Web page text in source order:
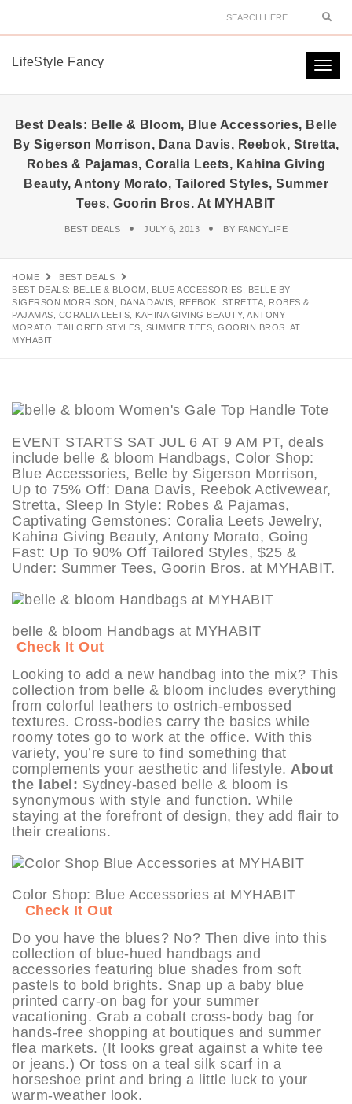
LifeStyle Fancy
Best Deals: Belle & Bloom, Blue Accessories, Belle
By Sigerson Morrison, Dana Davis, Reebok, Stretta,
Robes & Pajamas, Coralia Leets, Kahina Giving
Beauty, Antony Morato, Tailored Styles, Summer
Tees, Goorin Bros. At MYHABIT
BEST DEALS JULY 6, 2013 BY FANCYLIFE
HOME
BEST DEALS
BEST DEALS: BELLE & BLOOM, BLUE ACCESSORIES, BELLE BY
SIGERSON MORRISON, DANA DAVIS, REEBOK, STRETTA, ROBES &
PAJAMAS, CORALIA LEETS, KAHINA GIVING BEAUTY, ANTONY
MORATO, TAILORED STYLES, SUMMER TEES, GOORIN BROS. AT
MYHABIT
EVENT STARTS SAT JUL 6 AT 9 AM PT, deals
include belle & bloom Handbags, Color Shop:
Blue Accessories, Belle by Sigerson Morrison,
Up to 75% Off: Dana Davis, Reebok Activewear,
Stretta, Sleep In Style: Robes & Pajamas,
Captivating Gemstones: Coralia Leets Jewelry,
Kahina Giving Beauty, Antony Morato, Going
Fast: Up To 90% Off Tailored Styles, $25 &
Under: Summer Tees, Goorin Bros. at MYHABIT.
belle & bloom Handbags at MYHABIT
Check It Out
Looking to add a new handbag into the mix? This
collection from belle & bloom includes everything
from colorful leathers to ostrich-embossed
textures. Cross-bodies carry the basics while
roomy totes go to work at the office. With this
variety, you’re sure to find something that
complements your aesthetic and lifestyle. About
the label: Sydney-based belle & bloom is
synonymous with style and function. While
staying at the forefront of design, they add flair to
their creations.
Color Shop: Blue Accessories at MYHABIT
Check It Out
Do you have the blues? No? Then dive into this
collection of blue-hued handbags and
accessories featuring blue shades from soft
pastels to bold brights. Snap up a baby blue
printed carry-on bag for your summer
vacationing. Grab a cobalt cross-body bag for
hands-free shopping at boutiques and summer
flea markets. (It looks great against a white tee
or jeans.) Or toss on a teal silk scarf in a
horseshoe print and bring a little luck to your
warm-weather look.